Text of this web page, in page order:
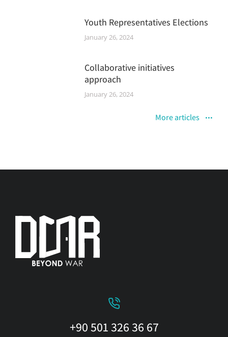
Youth Representatives Elections
January 26, 2024
Collaborative initiatives
approach
January 26, 2024
More articles
+90 501 326 36 67